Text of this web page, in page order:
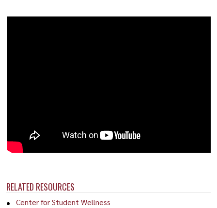
RELATED RESOURCES
Center for Student Wellness